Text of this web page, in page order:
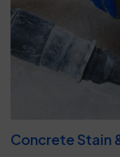
Concrete Stain